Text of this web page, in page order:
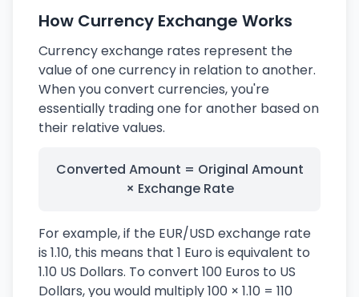
How Currency Exchange Works
Currency exchange rates represent the
value of one currency in relation to another.
When you convert currencies, you're
essentially trading one for another based on
their relative values.
Converted Amount = Original Amount
× Exchange Rate
For example, if the EUR/USD exchange rate
is 1.10, this means that 1 Euro is equivalent to
1.10 US Dollars. To convert 100 Euros to US
Dollars, you would multiply 100 × 1.10 = 110